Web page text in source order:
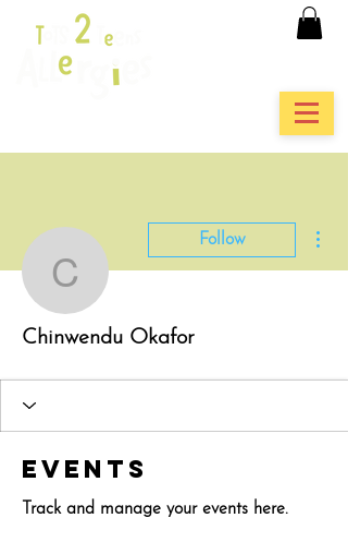
Chinwendu
Follow
Chinwendu Okafor
Events
Track and manage your events here.